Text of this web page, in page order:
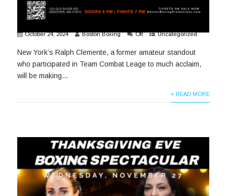
October 24, 2024 Boston Boxing Off Uncategorized
New York’s Ralph Clemente, a former amateur standout
who participated in Team Combat Leage to much acclaim,
will be making...
+ READ MORE